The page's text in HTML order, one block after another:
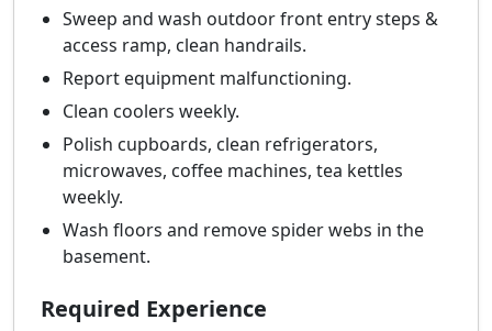
Sweep and wash outdoor front entry steps &
access ramp, clean handrails.
Report equipment malfunctioning.
Clean coolers weekly.
Polish cupboards, clean refrigerators,
microwaves, coffee machines, tea kettles
weekly.
Wash floors and remove spider webs in the
basement.
Required Experience